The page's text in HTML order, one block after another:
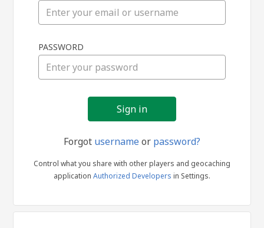
in
PASSWORD
Forgot usernameor password?
Control what you share with other players and geocaching
application Authorized Developers in Settings.